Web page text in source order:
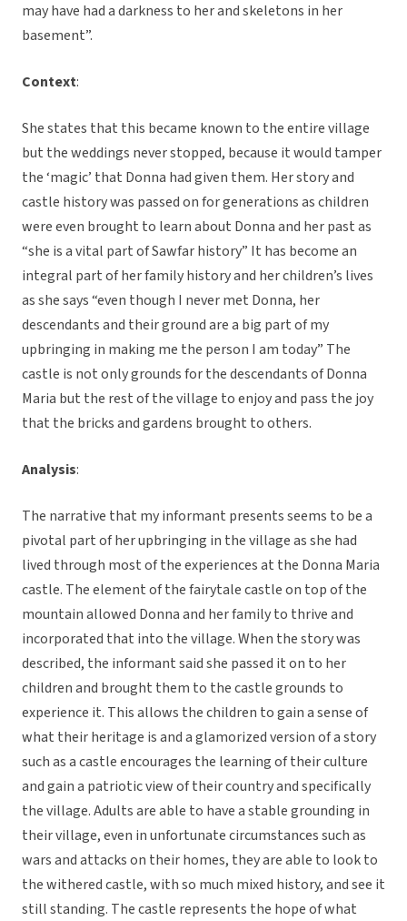
may have had a darkness to her and skeletons in her
basement”.
Context:
She states that this became known to the entire village
but the weddings never stopped, because it would tamper
the ‘magic’ that Donna had given them. Her story and
castle history was passed on for generations as children
were even brought to learn about Donna and her past as
“she is a vital part of Sawfar history” It has become an
integral part of her family history and her children’s lives
as she says “even though I never met Donna, her
descendants and their ground are a big part of my
upbringing in making me the person I am today” The
castle is not only grounds for the descendants of Donna
Maria but the rest of the village to enjoy and pass the joy
that the bricks and gardens brought to others.
Analysis:
The narrative that my informant presents seems to be a
pivotal part of her upbringing in the village as she had
lived through most of the experiences at the Donna Maria
castle. The element of the fairytale castle on top of the
mountain allowed Donna and her family to thrive and
incorporated that into the village. When the story was
described, the informant said she passed it on to her
children and brought them to the castle grounds to
experience it. This allows the children to gain a sense of
what their heritage is and a glamorized version of a story
such as a castle encourages the learning of their culture
and gain a patriotic view of their country and specifically
the village. Adults are able to have a stable grounding in
their village, even in unfortunate circumstances such as
wars and attacks on their homes, they are able to look to
the withered castle, with so much mixed history, and see it
still standing. The castle represents the hope of what